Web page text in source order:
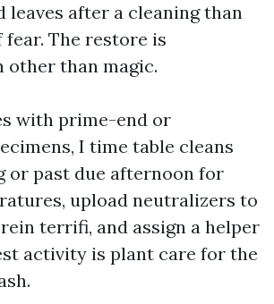
leaves after a cleaning than
The restore is
other than magic.
with prime-end or
I time table cleans
or past due afternoon for
upload neutralizers to
terrifi, and assign a helper
activity is plant care for the